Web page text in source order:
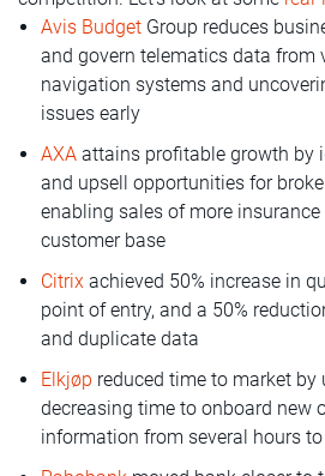
Avis Budget Group reduces
and govern telematics data from
navigation systems and
issues early
AXA attains profitable growth by
and upsell opportunities for
enabling sales of more
customer base
Citrix achieved 50% increase in
point of entry, and a 50%
and duplicate data
Elkjøp reduced time to market by
decreasing time to onboard new
information from several hours